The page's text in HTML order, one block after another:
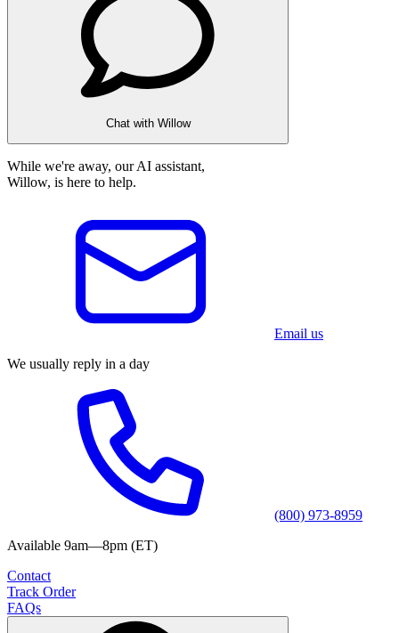
Chat with Willow
While we're away, our AI assistant,
Willow, is here to help.
Email us
We usually reply in a day
(800) 973-8959
Available 9am—8pm (ET)
Contact
Track Order
FAQs